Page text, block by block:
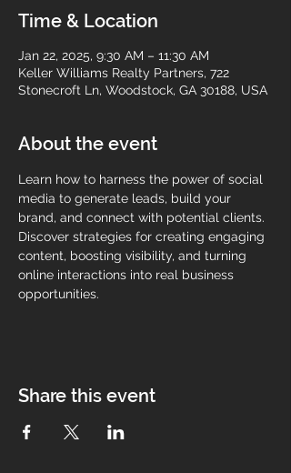
Time & Location
Jan 22, 2025, 9:30 AM – 11:30 AM
Keller Williams Realty Partners, 722
Stonecroft Ln, Woodstock, GA 30188, USA
About the event
Learn how to harness the power of social
media to generate leads, build your
brand, and connect with potential clients.
Discover strategies for creating engaging
content, boosting visibility, and turning
online interactions into real business
opportunities.
Share this event